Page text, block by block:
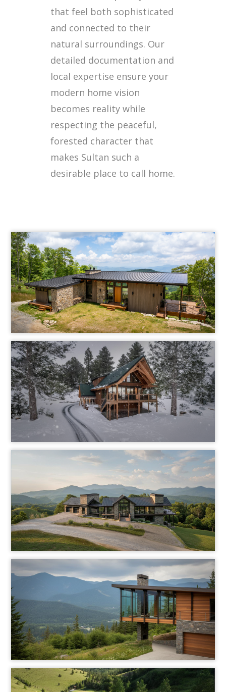
that feel both sophisticated
and connected to their
natural surroundings. Our
detailed documentation and
local expertise ensure your
modern home vision
becomes reality while
respecting the peaceful,
forested character that
makes Sultan such a
desirable place to call home.